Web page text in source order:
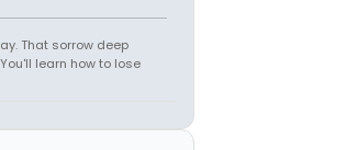
That sorrow deep
learn how to lose